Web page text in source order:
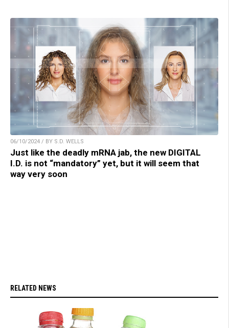
06/10/2024 / BY S.D. WELLS
Just like the deadly mRNA jab, the new DIGITAL
I.D. is not “mandatory” yet, but it will seem that
way very soon
RELATED NEWS